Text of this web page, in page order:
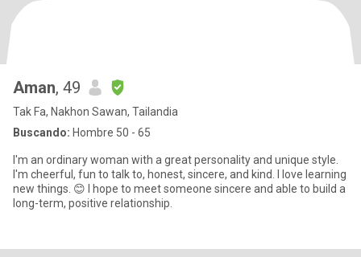
Aman, 49
Tak Fa, Nakhon Sawan, Tailandia
Buscando: Hombre 50 - 65
I'm an ordinary woman with a great personality and unique style.
I'm cheerful, fun to talk to, honest, sincere, and kind. I love learning
new things. 😊 I hope to meet someone sincere and able to build a
long-term, positive relationship.